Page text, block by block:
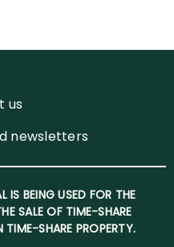
us
newsletters
IS BEING USED FOR THE
SALE OF TIME-SHARE
TIME-SHARE PROPERTY.